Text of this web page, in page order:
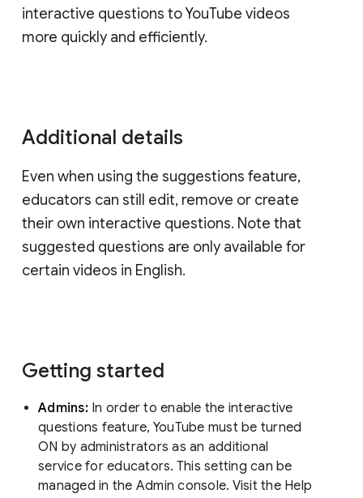
interactive questions to YouTube videos
more quickly and efficiently.
Additional details
Even when using the suggestions feature,
educators can still edit, remove or create
their own interactive questions. Note that
suggested questions are only available for
certain videos in English.
Getting started
Admins: In order to enable the interactive
questions feature, YouTube must be turned
ON by administrators as an additional
service for educators. This setting can be
managed in the Admin console. Visit the Help